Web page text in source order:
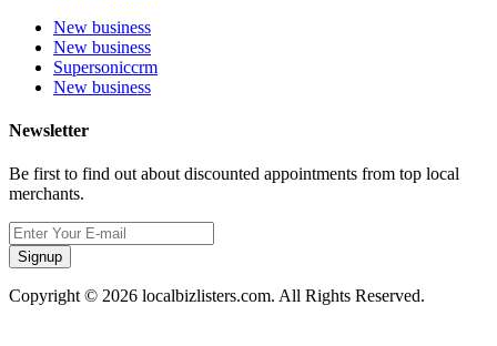
New business
New business
Supersoniccrm
New business
Newsletter
Be first to find out about discounted appointments from top local
merchants.
Signup
Copyright © 2026 localbizlisters.com. All Rights Reserved.